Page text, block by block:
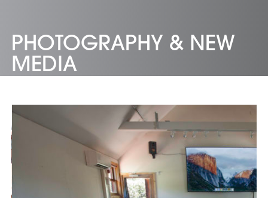
PHOTOGRAPHY & NEW
MEDIA